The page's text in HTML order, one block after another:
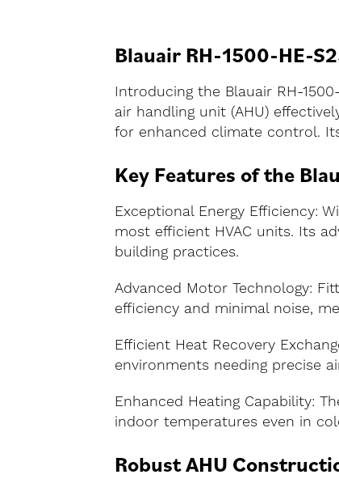
Blauair RH-1500-HE-
Introducing the Blauair RH-
air handling unit (AHU)
for enhanced climate control.
Key Features of the
Exceptional Energy Efficiency:
most efficient HVAC units. Its
building practices.
Advanced Motor Technology:
efficiency and minimal noise,
Efficient Heat Recovery
environments needing precise
Enhanced Heating Capability:
indoor temperatures even in
Robust AHU